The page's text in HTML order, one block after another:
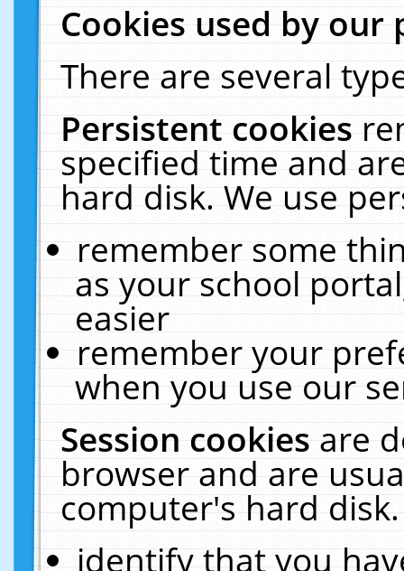
Cookies used by our
There are several
Persistent cookies
specified time and
hard disk. We use
remember some
as your school
easier
remember your
when you use our
Session cookiesare
browser and are
computer's hard
identify that you